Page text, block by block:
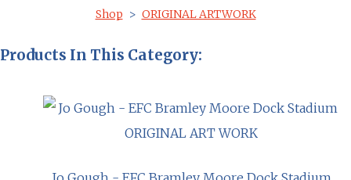
Shop > ORIGINAL ARTWORK
Products In This Category: